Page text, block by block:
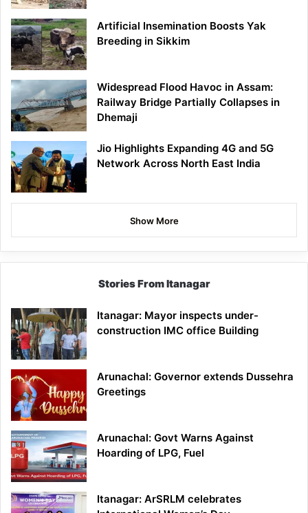
Artificial Insemination Boosts Yak
Breeding in Sikkim
Widespread Flood Havoc in Assam:
Railway Bridge Partially Collapses in
Dhemaji
Jio Highlights Expanding 4G and 5G
Network Across North East India
Show More
Stories From Itanagar
Itanagar: Mayor inspects under-
construction IMC office Building
Arunachal: Governor extends Dussehra
Greetings
Arunachal: Govt Warns Against
Hoarding of LPG, Fuel
Itanagar: ArSRLM celebrates